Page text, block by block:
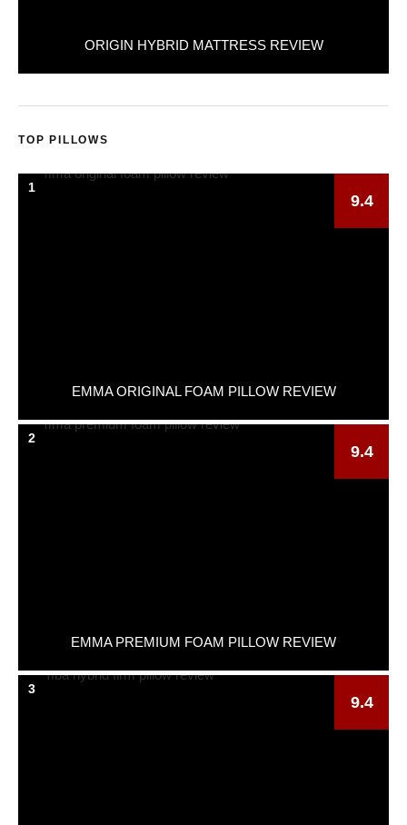
ORIGIN HYBRID MATTRESS REVIEW
TOP PILLOWS
EMMA ORIGINAL FOAM PILLOW REVIEW
9.4
1
EMMA PREMIUM FOAM PILLOW REVIEW
9.4
2
9.4
3